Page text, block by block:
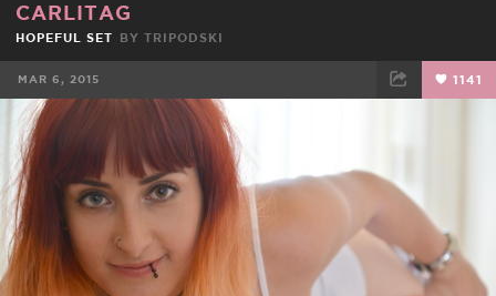
CARLITAG
HOPEFUL SET BY TRIPODSKI
MAR 6, 2015 1141
FACEBOOK